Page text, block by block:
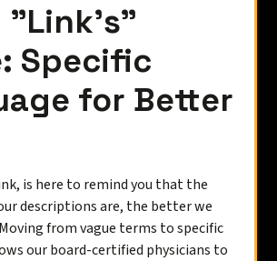
"Link’s"
Specific
for Better
is here to remind you that the
descriptions are, the better we
from vague terms to specific
our board-certified physicians to